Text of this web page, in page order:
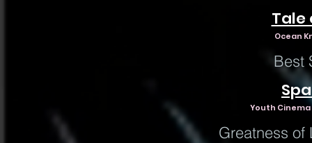
Tale
Ocean
Best
Youth
Greatness of